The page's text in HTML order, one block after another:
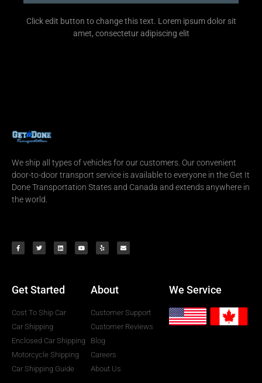
Click edit button to change this text. Lorem ipsum dolor sit
amet, consectetur adipiscing elit
We ship all types of vehicles for our customers. Our convenient
door-to-door transport service is available to everyone in the Get It
Done Transportation States and Canada and extends anywhere in
the world.
Get Started
Cost To Ship Car
Car Shipping
Enclosed Car Shipping
Motorcycle Shipping
Car Shipping Guide
About
Customer Support
Customer Reviews
Blog
Careers
About Us
We Service